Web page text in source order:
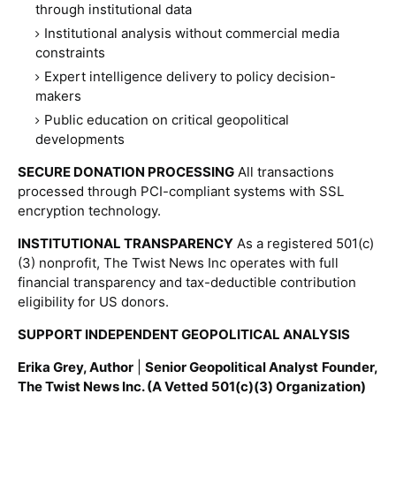
through institutional data
Institutional analysis without commercial media
constraints
Expert intelligence delivery to policy decision-
makers
Public education on critical geopolitical
developments
SECURE DONATION PROCESSING All transactions
processed through PCI-compliant systems with SSL
encryption technology.
INSTITUTIONAL TRANSPARENCY As a registered 501(c)
(3) nonprofit, The Twist News Inc operates with full
financial transparency and tax-deductible contribution
eligibility for US donors.
SUPPORT INDEPENDENT GEOPOLITICAL ANALYSIS
Erika Grey, Author
Senior Geopolitical Analyst Founder,
The Twist News Inc. (A Vetted 501(c)(3) Organization)